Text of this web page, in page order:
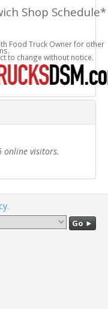
Shop Schedule*
Food Truck Owner for other
to change without notice.
online visitors.
.
Go ►